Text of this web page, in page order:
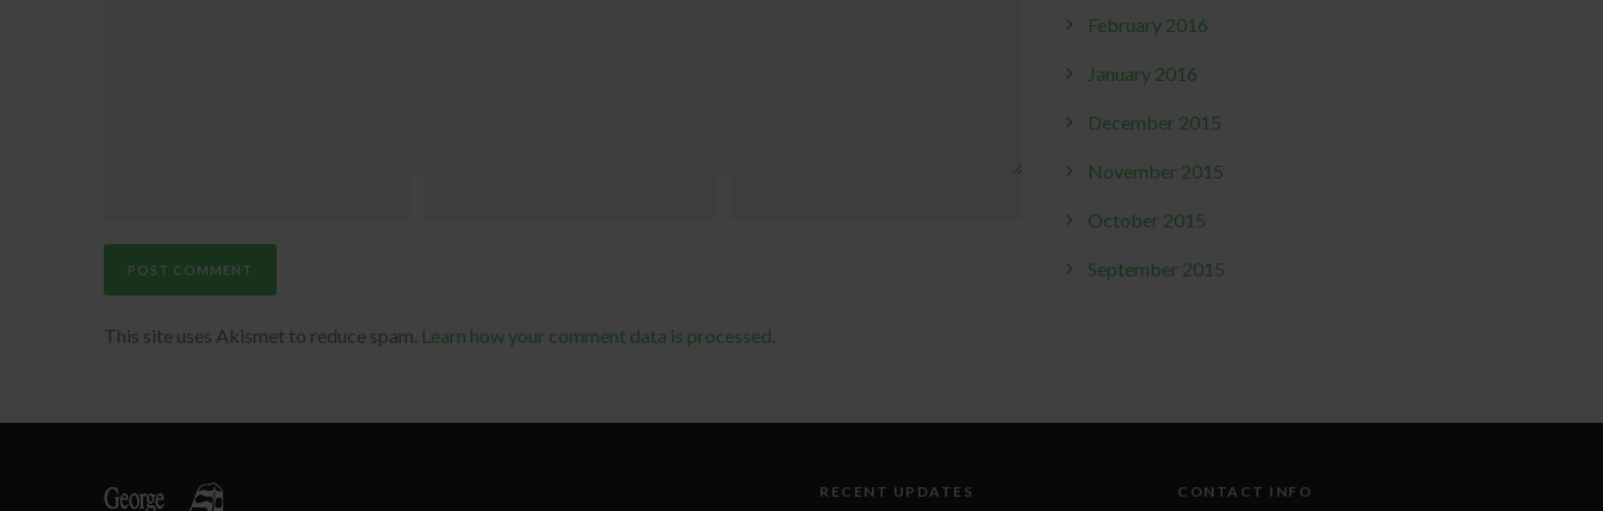
This site uses Akismet to reduce spam. Learn how your comment data is processed
February 2016
January 2016
December 2015
November 2015
October 2015
September 2015
RECENT UPDATES CONTACT INFO